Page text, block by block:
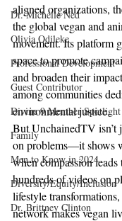
Dr. Michelle Ned
Olivia Odileke
Professional Development
Guest Contributor
Divine 9 Member Spotlight
Family
Men to Know in 2024
Diversity/Equity/Inclusion
Dr. Brittney Clinton
aligned organizations,
the global vegan and
movement. Its platform
space to promote
and broaden their
among communities
environmental justice.
But UnchainedTV isn’t
on problems—it shows
when compassion
hundreds of videos on
lifestyle
network makes vegan